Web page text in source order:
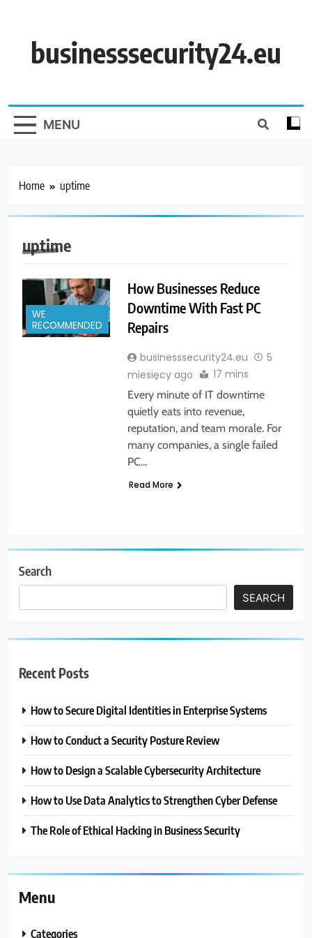
businesssecurity24.eu
MENU
Home uptime
uptime
WE
RECOMMENDED
How Businesses Reduce
Downtime With Fast PC
Repairs
businesssecurity24.eu
5
miesięcy ago
17 mins
Every minute of IT downtime
quietly eats into revenue,
reputation, and team morale. For
many companies, a single failed
PC…
Read More
Search
SEARCH
Recent Posts
How to Secure Digital Identities in Enterprise Systems
How to Conduct a Security Posture Review
How to Design a Scalable Cybersecurity Architecture
How to Use Data Analytics to Strengthen Cyber Defense
The Role of Ethical Hacking in Business Security
Menu
Categories